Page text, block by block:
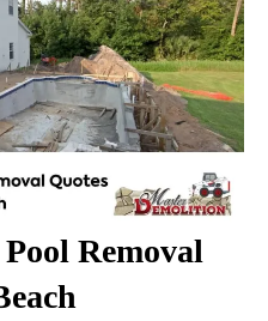
Removal